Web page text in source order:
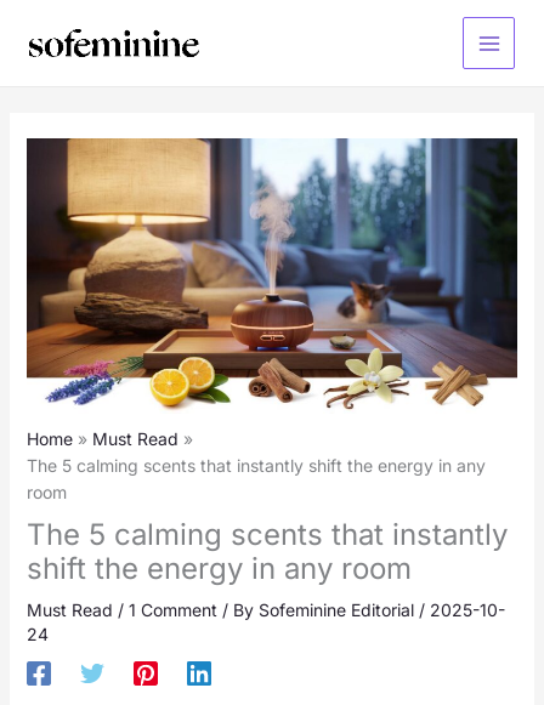
Main
Home
Must Read
The 5 calming scents that instantly shift the energy in any
room
The 5 calming scents that instantly
shift the energy in any room
Must Read / 1 Comment / By Sofeminine Editorial / 2025-10-
24